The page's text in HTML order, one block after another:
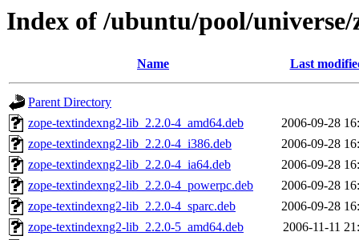
Index of /ubuntu/pool/universe/
Name Last
Parent Directory
zope-textindexng2-lib_2.2.0-4_amd64.deb
2006-09-28
zope-textindexng2-lib_2.2.0-4_i386.deb
2006-09-28
zope-textindexng2-lib_2.2.0-4_ia64.deb
2006-09-28
zope-textindexng2-lib_2.2.0-4_powerpc.deb
2006-09-28
zope-textindexng2-lib_2.2.0-4_sparc.deb
2006-09-28
zope-textindexng2-lib_2.2.0-5_amd64.deb
2006-11-11